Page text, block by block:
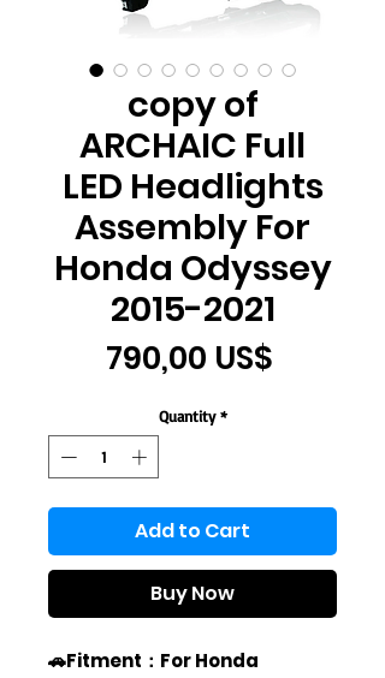
copy of
ARCHAIC Full
LED Headlights
Assembly For
Honda Odyssey
2015-2021
790,00 US$
Quantity *
Add to Cart
Buy Now
🚗Fitment：For Honda